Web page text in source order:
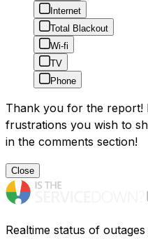
Internet
Total Blackout
Wi-fi
TV
Phone
Thank you for the report!
frustrations you wish to
in the comments section!
Close
Realtime status of